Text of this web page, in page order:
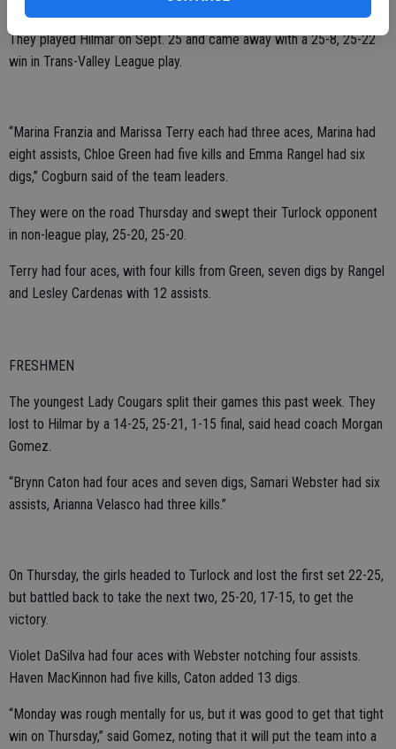
They played Hilmar on Sept. 25 and came away with a 25-8, 25-22
win in Trans-Valley League play.
“Marina Franzia and Marissa Terry each had three aces, Marina had
eight assists, Chloe Green had five kills and Emma Rangel had six
digs,” Cogburn said of the team leaders.
They were on the road Thursday and swept their Turlock opponent
in non-league play, 25-20, 25-20.
Terry had four aces, with four kills from Green, seven digs by Rangel
and Lesley Cardenas with 12 assists.
FRESHMEN
The youngest Lady Cougars split their games this past week. They
lost to Hilmar by a 14-25, 25-21, 1-15 final, said head coach Morgan
Gomez.
“Brynn Caton had four aces and seven digs, Samari Webster had six
assists, Arianna Velasco had three kills.”
On Thursday, the girls headed to Turlock and lost the first set 22-25,
but battled back to take the next two, 25-20, 17-15, to get the
victory.
Violet DaSilva had four aces with Webster notching four assists.
Haven MacKinnon had five kills, Caton added 13 digs.
“Monday was rough mentally for us, but it was good to get that tight
win on Thursday,” said Gomez, noting that it will put the team into a